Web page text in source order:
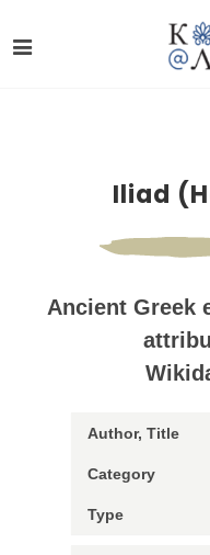
Iliad
Ancient Greek